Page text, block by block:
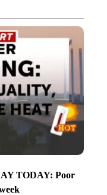
TODAY: Poor